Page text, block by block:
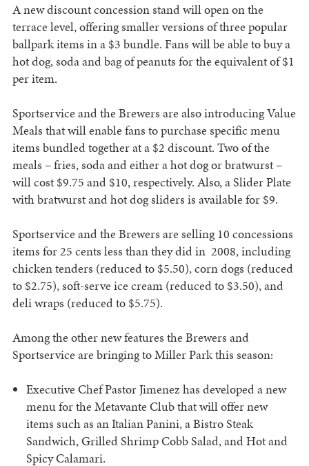
A new discount concession stand will open on the
terrace level, offering smaller versions of three popular
ballpark items in a $3 bundle. Fans will be able to buy a
hot dog, soda and bag of peanuts for the equivalent of $1
per item.
Sportservice and the Brewers are also introducing Value
Meals that will enable fans to purchase specific menu
items bundled together at a $2 discount. Two of the
meals – fries, soda and either a hot dog or bratwurst –
will cost $9.75 and $10, respectively. Also, a Slider Plate
with bratwurst and hot dog sliders is available for $9.
Sportservice and the Brewers are selling 10 concessions
items for 25 cents less than they did in 2008, including
chicken tenders (reduced to $5.50), corn dogs (reduced
to $2.75), soft-serve ice cream (reduced to $3.50), and
deli wraps (reduced to $5.75).
Among the other new features the Brewers and
Sportservice are bringing to Miller Park this season:
Executive Chef Pastor Jimenez has developed a new
menu for the Metavante Club that will offer new
items such as an Italian Panini, a Bistro Steak
Sandwich, Grilled Shrimp Cobb Salad, and Hot and
Spicy Calamari.